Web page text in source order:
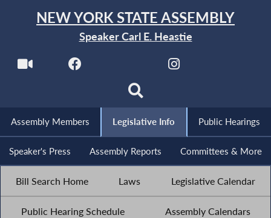
NEW YORK STATE ASSEMBLY
Speaker Carl E. Heastie
Assembly Members Legislative Info Public Hearings
Speaker's Press Assembly Reports Committees & More
Bill Search Home Laws Legislative Calendar
Public Hearing Schedule Assembly Calendars